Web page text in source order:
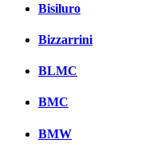
Bisiluro
Bizzarrini
BLMC
BMC
BMW